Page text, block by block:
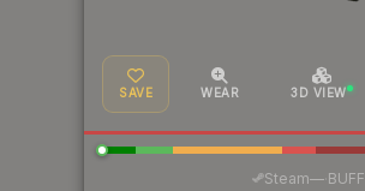
SAVE WEAR 3D VIEW
Steam—· BUFF